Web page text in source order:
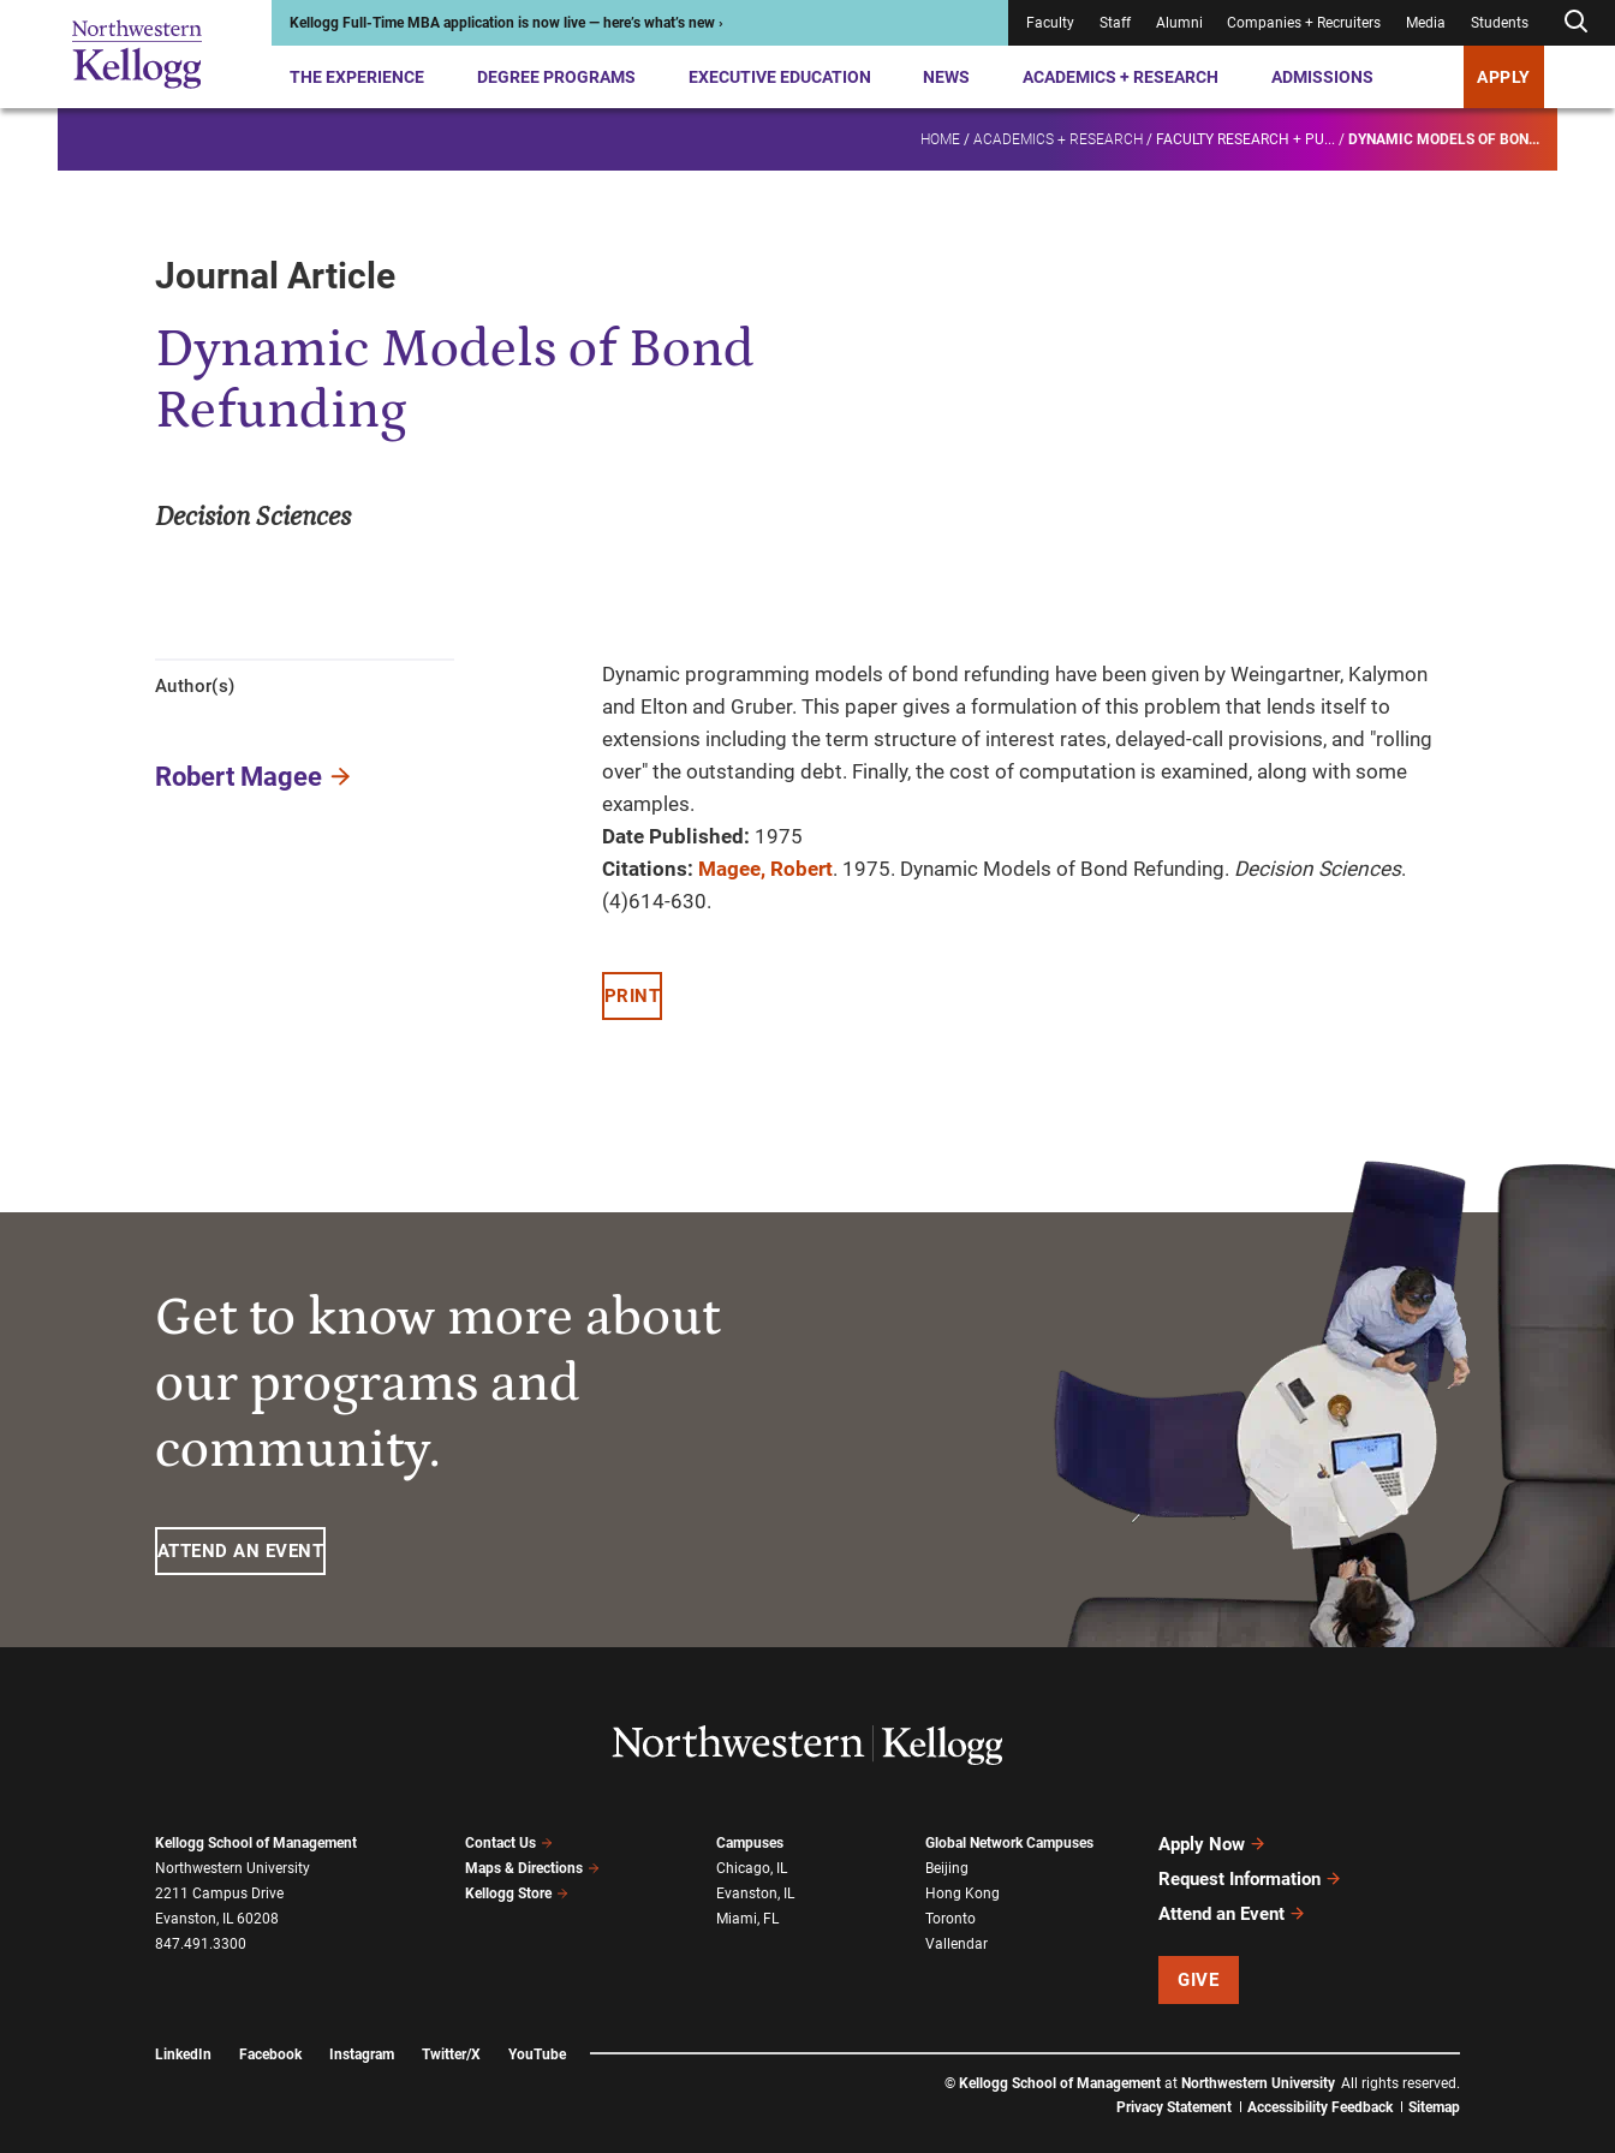
Kellogg Full-Time MBA application is now live — here’s what’s new › Faculty Staff Alumni Companies + Recruiters Media Students
THE EXPERIENCE DEGREE PROGRAMS EXECUTIVE EDUCATION NEWS ACADEMICS + RESEARCH ADMISSIONS APPLY
HOME / ACADEMICS + RESEARCH / FACULTY RESEARCH + PU... / DYNAMIC MODELS OF BON...
Journal Article
Dynamic Models of Bond
Refunding
Decision Sciences
Author(s)
Robert Magee
Dynamic programming models of bond refunding have been given by Weingartner, Kalymon
and Elton and Gruber. This paper gives a formulation of this problem that lends itself to
extensions including the term structure of interest rates, delayed-call provisions, and "rolling
over" the outstanding debt. Finally, the cost of computation is examined, along with some
examples.
Date Published: 1975
Citations: Magee, Robert. 1975. Dynamic Models of Bond Refunding. Decision Sciences.
(4)614-630.
PRINT
Get to know more about
our programs and
community.
ATTEND AN EVENT
Kellogg School of Management
Northwestern University
2211 Campus Drive
Evanston, IL 60208
847.491.3300
Contact Us
Maps & Directions
Kellogg Store
Campuses
Chicago, IL
Evanston, IL
Miami, FL
Global Network Campuses
Beijing
Hong Kong
Toronto
Vallendar
Apply Now
Request Information
Attend an Event
GIVE
LinkedIn Facebook Instagram Twitter/X
YouTube
© Kellogg School of Management at Northwestern University All rights reserved.
Privacy Statement
Accessibility Feedback Sitemap